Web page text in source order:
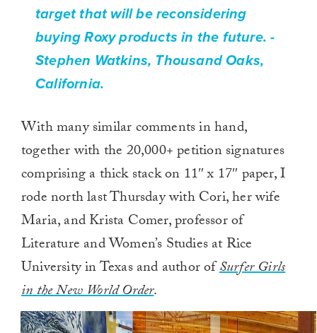
target that will be reconsidering
buying Roxy products in the future.-
Stephen Watkins, Thousand Oaks,
California.
With many similar comments in hand,
together with the 20,000+ petition signatures
comprising a thick stack on 11″ x 17″ paper, I
rode north last Thursday with Cori, her wife
Maria, and Krista Comer, professor of
Literature and Women’s Studies at Rice
University in Texas and author ofSurfer Girls
in the New World Order.